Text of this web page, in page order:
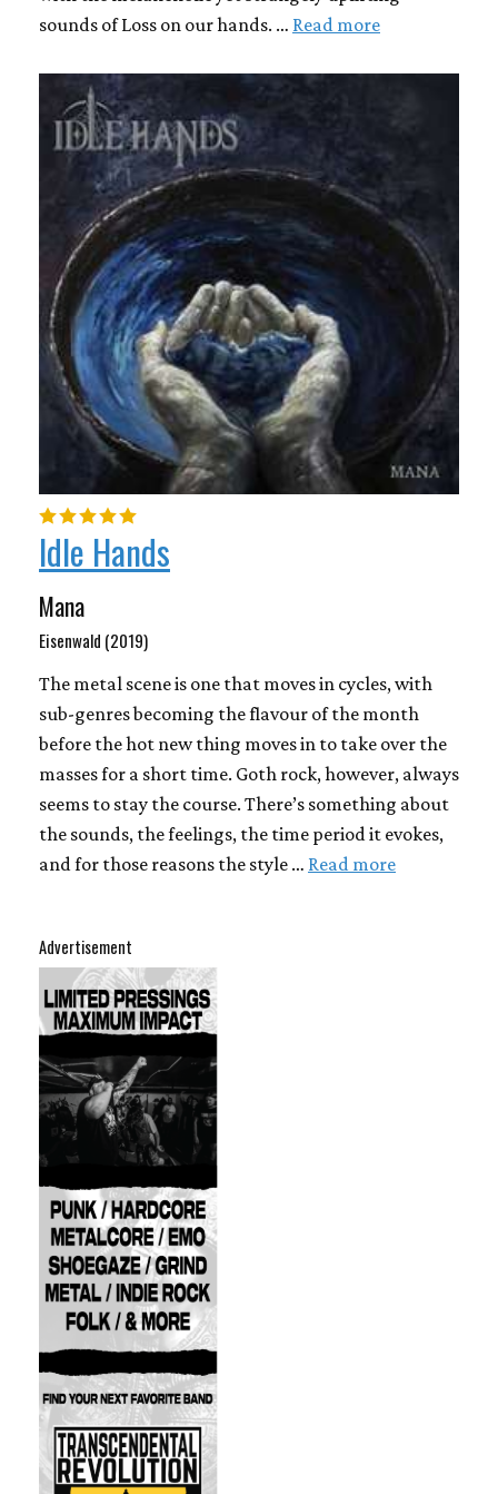
Advertisement
sounds of Loss on our hands. … Read more
Idle Hands
Mana
Eisenwald (2019)
The metal scene is one that moves in cycles, with
sub-genres becoming the flavour of the month
before the hot new thing moves in to take over the
masses for a short time. Goth rock, however, always
seems to stay the course. There’s something about
the sounds, the feelings, the time period it evokes,
and for those reasons the style … Read more